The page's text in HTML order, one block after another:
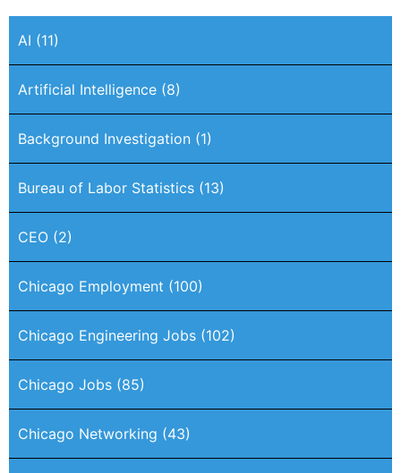
AI (11)
Artificial Intelligence (8)
Background Investigation (1)
Bureau of Labor Statistics (13)
CEO (2)
Chicago Employment (100)
Chicago Engineering Jobs (102)
Chicago Jobs (85)
Chicago Networking (43)